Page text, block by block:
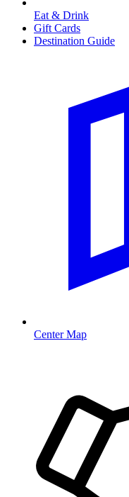
Eat & Drink
Gift Cards
Destination Guide
Center Map